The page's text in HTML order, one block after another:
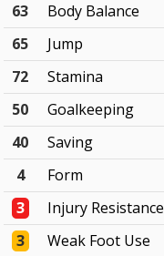
63
Body Balance
65
Jump
72
Stamina
50
Goalkeeping
40
Saving
4
Form
3
Injury Resistance
3
Weak Foot Use